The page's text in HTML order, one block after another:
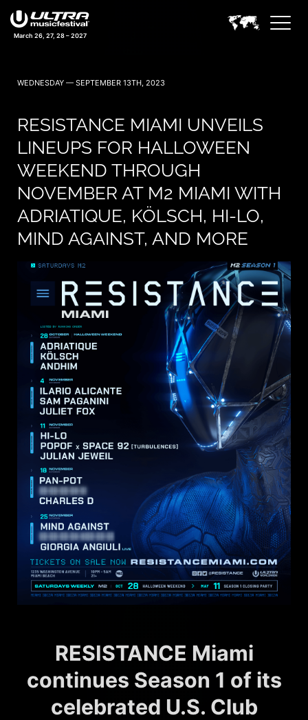
March 26, 27, 28 – 2027
WEDNESDAY — SEPTEMBER 13TH, 2023
RESISTANCE MIAMI UNVEILS
LINEUPS FOR HALLOWEEN
WEEKEND THROUGH
NOVEMBER AT M2 MIAMI WITH
ADRIATIQUE, KÖLSCH, HI-LO,
MIND AGAINST, AND MORE
RESISTANCE Miami
continues Season 1 of its
celebrated U.S. Club